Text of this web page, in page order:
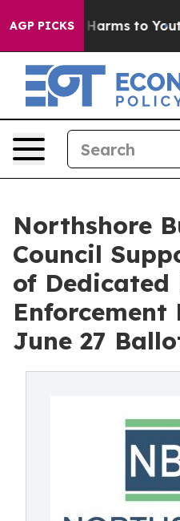
AGP PICKS
Abate Harms to Youth
Northshore
Council
of Dedicated
Enforcement
June 27